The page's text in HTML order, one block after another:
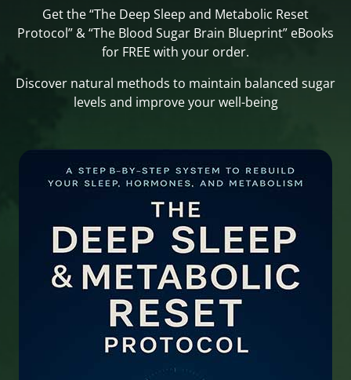
Get the “The Deep Sleep and Metabolic Reset
Protocol” & “The Blood Sugar Brain Blueprint” eBooks
for FREE with your order.
Discover natural methods to maintain balanced sugar
levels and improve your well-being